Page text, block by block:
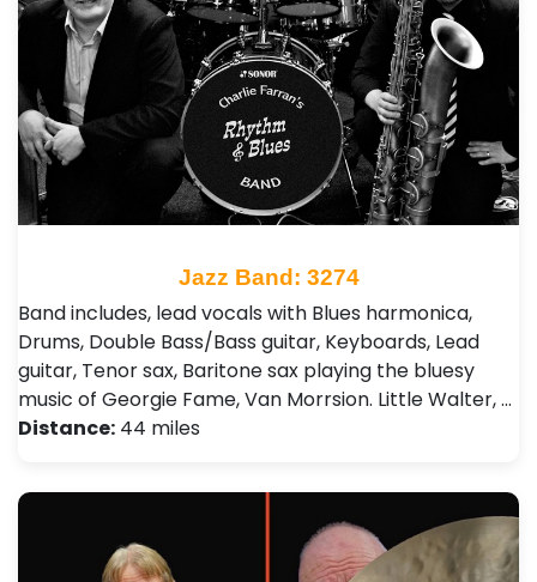
Jazz Band: 3274
Band includes, lead vocals with Blues harmonica,
Drums, Double Bass/Bass guitar, Keyboards, Lead
guitar, Tenor sax, Baritone sax playing the bluesy
music of Georgie Fame, Van Morrsion. Little Walter, …
Distance: 44 miles